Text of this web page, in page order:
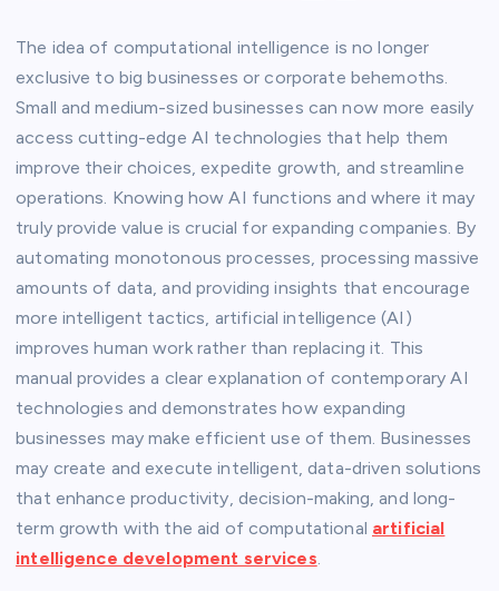
The idea of computational intelligence is no longer
exclusive to big businesses or corporate behemoths.
Small and medium-sized businesses can now more easily
access cutting-edge AI technologies that help them
improve their choices, expedite growth, and streamline
operations. Knowing how AI functions and where it may
truly provide value is crucial for expanding companies. By
automating monotonous processes, processing massive
amounts of data, and providing insights that encourage
more intelligent tactics, artificial intelligence (AI)
improves human work rather than replacing it. This
manual provides a clear explanation of contemporary AI
technologies and demonstrates how expanding
businesses may make efficient use of them. Businesses
may create and execute intelligent, data-driven solutions
that enhance productivity, decision-making, and long-
term growth with the aid of computational artificial
intelligence development services